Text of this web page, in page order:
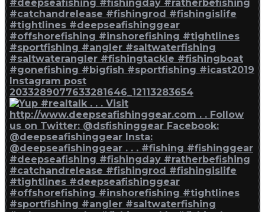
Instagram post
2033289077633281646_12113283654